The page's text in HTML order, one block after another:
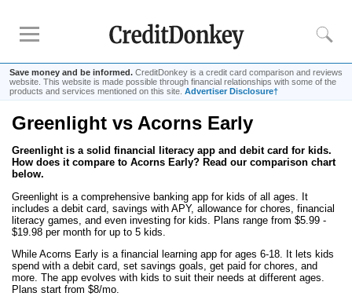
Save money and be informed. CreditDonkey is a credit card comparison and reviews
website. This website is made possible through financial relationships with some of the
products and services mentioned on this site. Advertiser Disclosure†
Compare
Kids Debit Card
Kids Checking Account
Debit Card for Teens
Reviews
Greenlight
Greenlight vs Acorns Early
Greenlight is a solid financial literacy app and debit card for kids.
How does it compare to Acorns Early? Read our comparison chart
below.
Greenlight is a comprehensive banking app for kids of all ages. It
includes a debit card, savings with APY, allowance for chores, financial
literacy games, and even investing for kids. Plans range from $5.99 -
$19.98 per month for up to 5 kids.
While Acorns Early is a financial learning app for ages 6-18. It lets kids
spend with a debit card, set savings goals, get paid for chores, and
more. The app evolves with kids to suit their needs at different ages.
Plans start from $8/mo.